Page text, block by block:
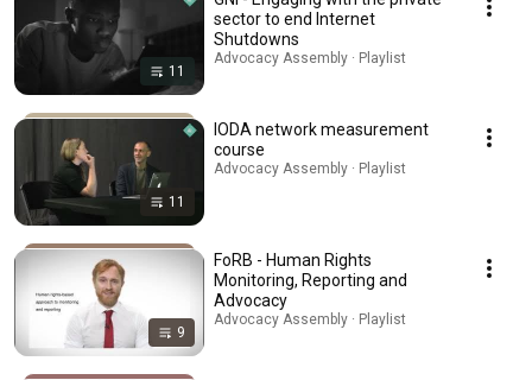
11
sector to end Internet
Shutdowns
Advocacy Assembly · Playlist
11
IODA network measurement
course
Advocacy Assembly · Playlist
9
FoRB - Human Rights
Monitoring, Reporting and
Advocacy
Advocacy Assembly · Playlist